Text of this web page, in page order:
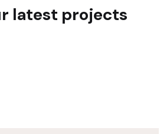
latest projects